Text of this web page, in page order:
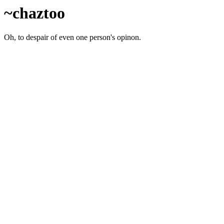
~chaztoo
Oh, to despair of even one person's opinon.